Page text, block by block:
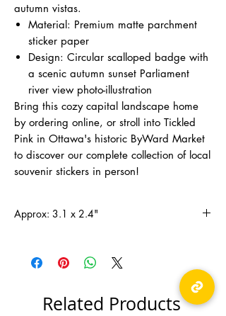
autumn vistas.
Material: Premium matte parchment
sticker paper
Design: Circular scalloped badge with
a scenic autumn sunset Parliament
river view photo-illustration
Bring this cozy capital landscape home
by ordering online, or stroll into Tickled
Pink in Ottawa's historic ByWard Market
to discover our complete collection of local
souvenir stickers in person!
Approx: 3.1 x 2.4"
Related Products